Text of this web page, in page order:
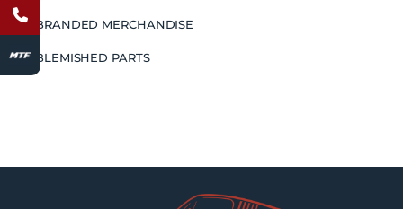
BRANDED MERCHANDISE
BLEMISHED PARTS